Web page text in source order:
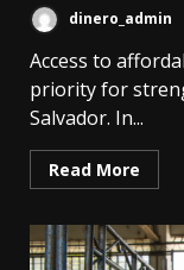
dinero_admin
Access to
priority for
Salvador. In...
Read More